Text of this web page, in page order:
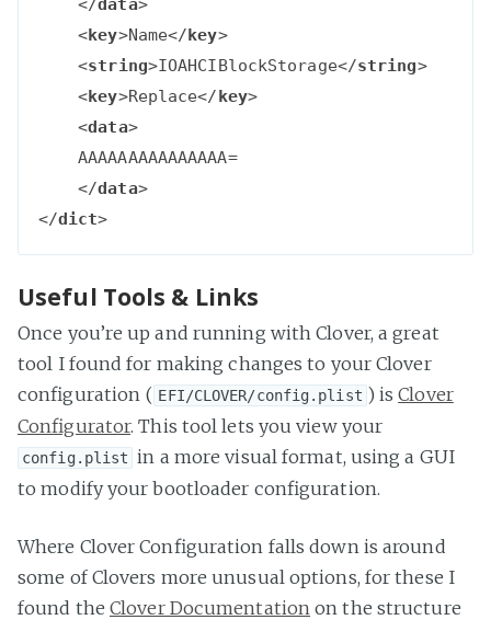
</data>
<key>Name</key>
<string>IOAHCIBlockStorage</string>
<key>Replace</key>
<data>
    AAAAAAAAAAAAAAA=
</data>
</dict>
Useful Tools & Links
Once you’re up and running with Clover, a great
tool I found for making changes to your Clover
configuration ( EFI/CLOVER/config.plist ) isClover
Configurator. This tool lets you view your
config.plist in a more visual format, using a GUI
to modify your bootloader configuration.
Where Clover Configuration falls down is around
some of Clovers more unusual options, for these I
found the Clover Documentation on the structure